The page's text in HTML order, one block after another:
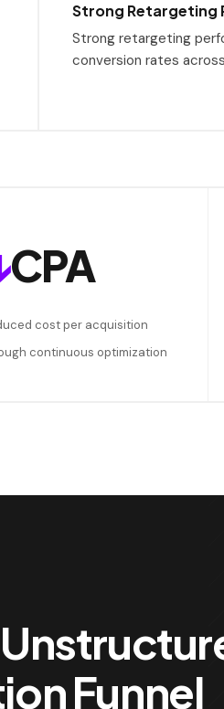
Strong Retargeting
Strong retargeting
conversion rates
CPA
cost per acquisition
continuous optimization
Funnel